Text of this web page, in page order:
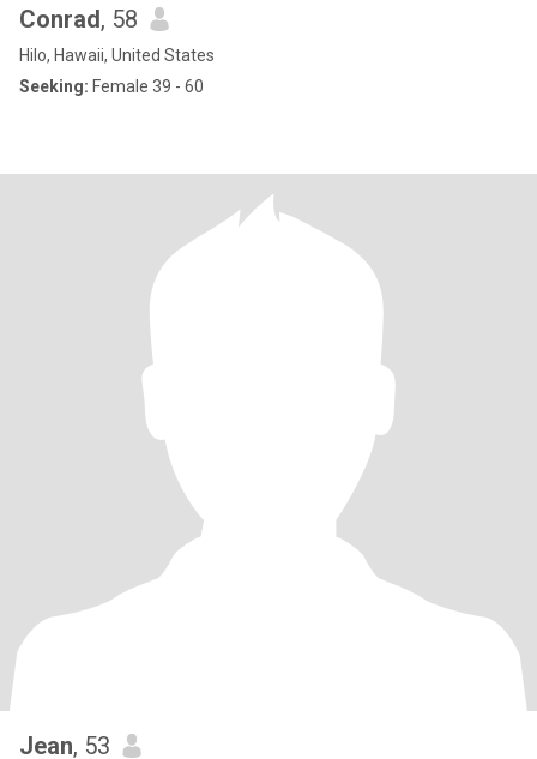
Conrad, 58
Hilo, Hawaii, United States
Seeking: Female 39 - 60
Jean, 53